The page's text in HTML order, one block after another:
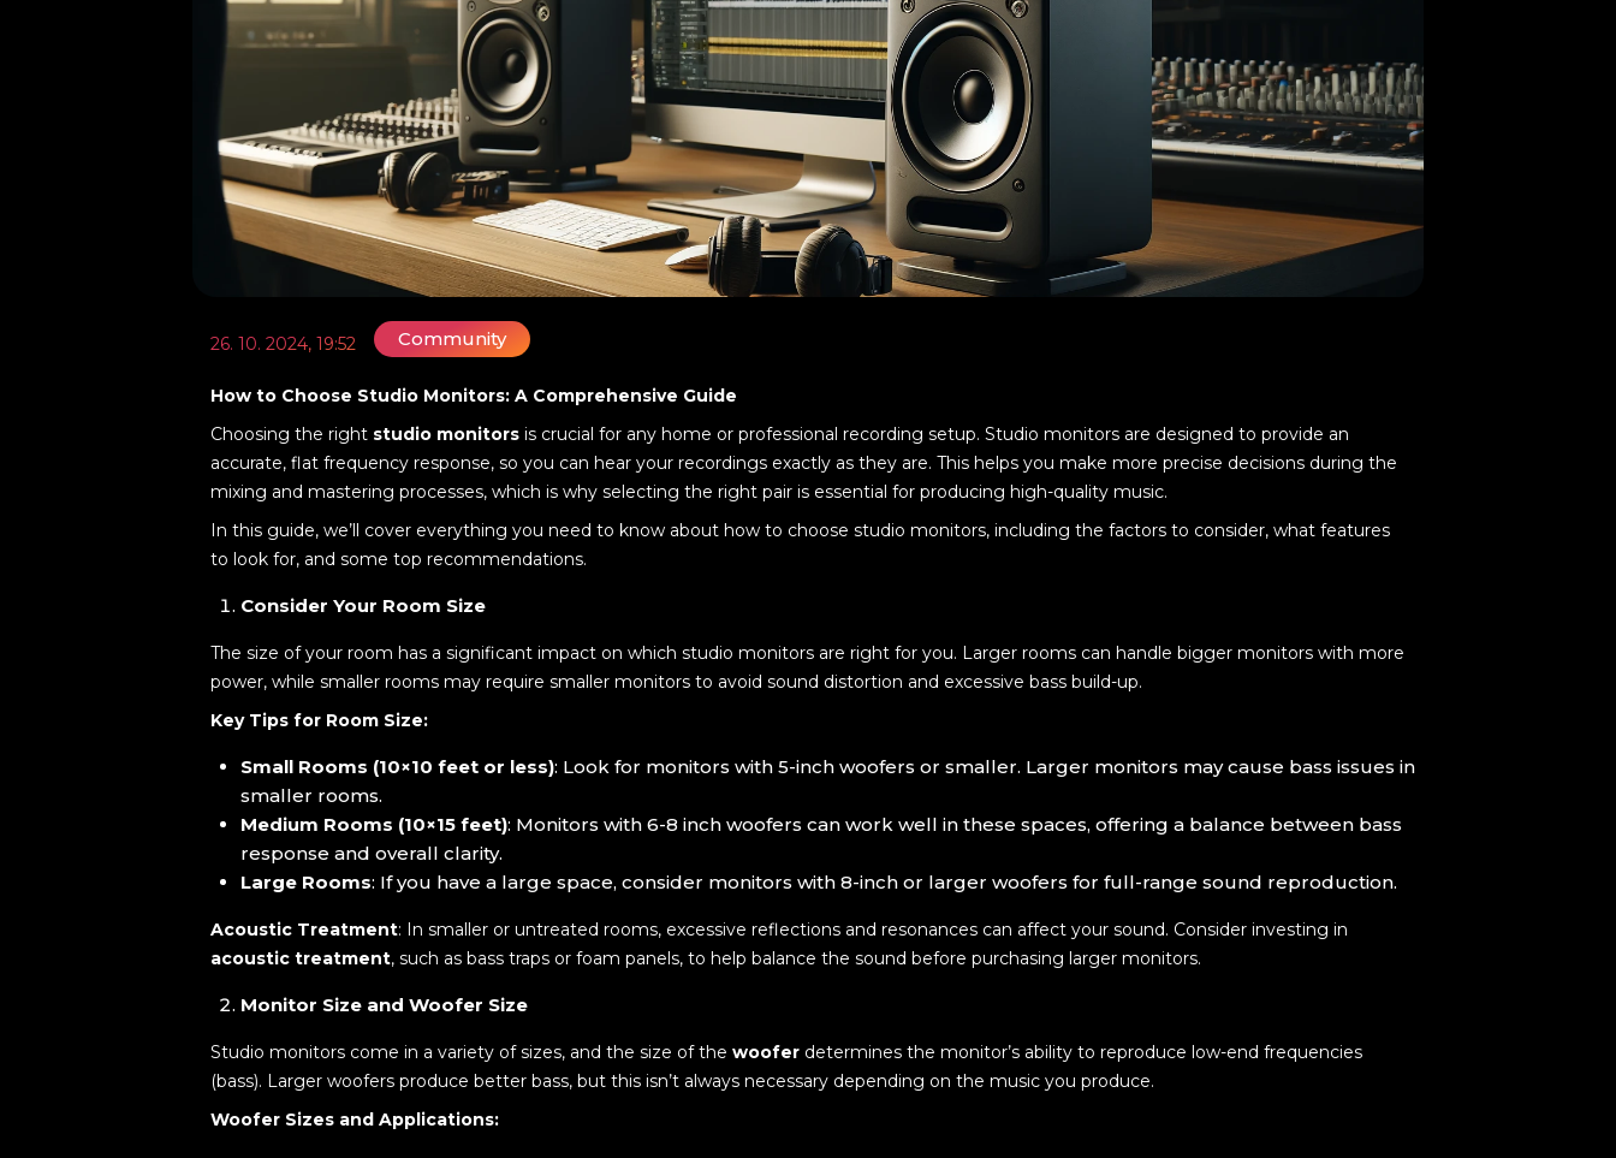
26. 10. 2024, 19:52 Community
How to Choose Studio Monitors: A Comprehensive Guide
Choosing the right studio monitors is crucial for any home or professional recording setup. Studio monitors are designed to provide an
accurate, flat frequency response, so you can hear your recordings exactly as they are. This helps you make more precise decisions during the
mixing and mastering processes, which is why selecting the right pair is essential for producing high-quality music.
In this guide, we’ll cover everything you need to know about how to choose studio monitors, including the factors to consider, what features
to look for, and some top recommendations.
Consider Your Room Size
The size of your room has a significant impact on which studio monitors are right for you. Larger rooms can handle bigger monitors with more
power, while smaller rooms may require smaller monitors to avoid sound distortion and excessive bass build-up.
Key Tips for Room Size:
Small Rooms (10×10 feet or less): Look for monitors with 5-inch woofers or smaller. Larger monitors may cause bass issues in
smaller rooms.
Medium Rooms (10×15 feet): Monitors with 6-8 inch woofers can work well in these spaces, offering a balance between bass
response and overall clarity.
Large Rooms: If you have a large space, consider monitors with 8-inch or larger woofers for full-range sound reproduction.
Acoustic Treatment: In smaller or untreated rooms, excessive reflections and resonances can affect your sound. Consider investing in
acoustic treatment, such as bass traps or foam panels, to help balance the sound before purchasing larger monitors.
Monitor Size and Woofer Size
Studio monitors come in a variety of sizes, and the size of the woofer determines the monitor’s ability to reproduce low-end frequencies
(bass). Larger woofers produce better bass, but this isn’t always necessary depending on the music you produce.
Woofer Sizes and Applications: